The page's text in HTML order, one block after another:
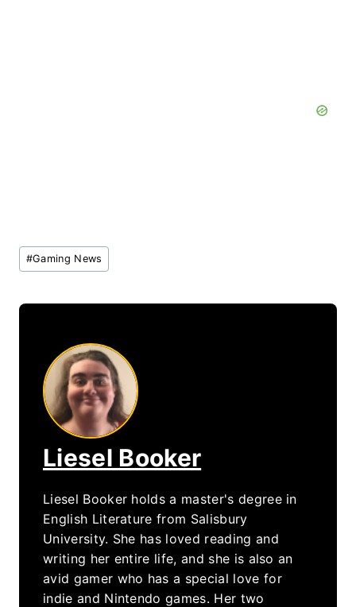
Post
Tags:
#Gaming News
Liesel Booker
Liesel Booker holds a master's degree in
English Literature from Salisbury
University. She has loved reading and
writing her entire life, and she is also an
avid gamer who has a special love for
indie and Nintendo games. Her two